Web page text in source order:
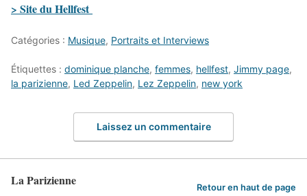
> Site du Hellfest
Catégories : Musique, Portraits et Interviews
Étiquettes : dominique planche, femmes, hellfest, Jimmy page,
la parizienne, Led Zeppelin, Lez Zeppelin, new york
Laissez un commentaire
La Parizienne Retour en haut de page